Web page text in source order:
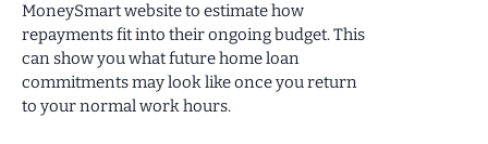
MoneySmart website to estimate how
repayments fit into their ongoing budget. This
can show you what future home loan
commitments may look like once you return
to your normal work hours.